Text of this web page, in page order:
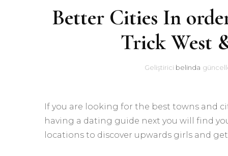
Better Cities In
Trick West
Geliştirici belinda
If you are looking for the best towns and
having a dating guide next you will find
locations to discover upwards girls and